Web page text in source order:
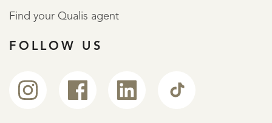
Find your Qualis agent
FOLLOW US